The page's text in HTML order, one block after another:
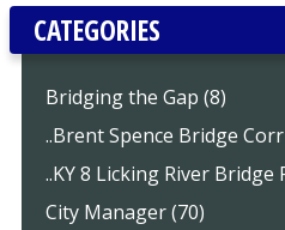
CATEGORIES
Bridging the Gap (8)
..Brent Spence Bridge
..KY 8 Licking River Bridge
City Manager (70)